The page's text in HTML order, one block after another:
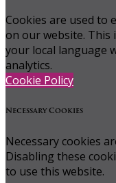
Cookies are used to
on our website.
your local language
analytics.
Cookie Policy
Necessary Cookies
Necessary cookies
Disabling these
to use this website.